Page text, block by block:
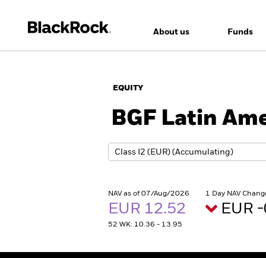
About us Funds
EQUITY
BGF Latin
NAV as of 07/Aug/2026
EUR 12.52
52 WK: 10.36 - 13.95
1 Day NAV
EUR